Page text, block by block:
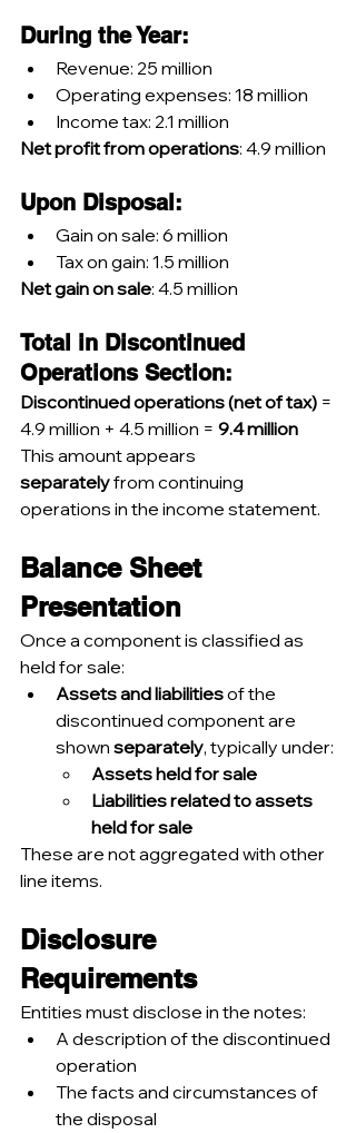
During the Year:
Revenue: 25 million
Operating expenses: 18 million
Income tax: 2.1 million
Net profit from operations: 4.9 million
Upon Disposal:
Gain on sale: 6 million
Tax on gain: 1.5 million
Net gain on sale: 4.5 million
Total in Discontinued
Operations Section:
Discontinued operations (net of tax) =
4.9 million + 4.5 million = 9.4 million
This amount appears
separately from continuing
operations in the income statement.
Balance Sheet
Presentation
Once a component is classified as
held for sale:
Assets and liabilities of the
discontinued component are
shown separately, typically under:
Assets held for sale
Liabilities related to assets
held for sale
These are not aggregated with other
line items.
Disclosure
Requirements
Entities must disclose in the notes:
A description of the discontinued
operation
The facts and circumstances of
the disposal